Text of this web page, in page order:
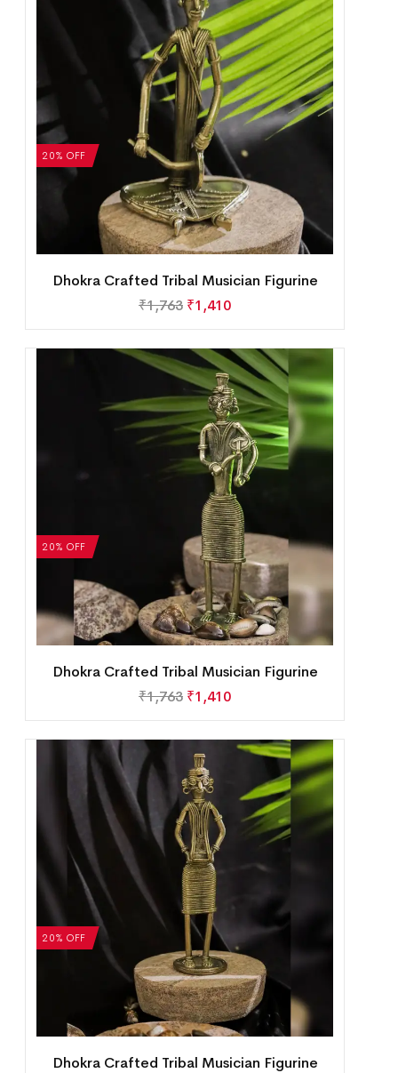
20% OFF
Dhokra Crafted Tribal Musician Figurine
₹1,763 ₹1,410
20% OFF
Dhokra Crafted Tribal Musician Figurine
₹1,763 ₹1,410
20% OFF
Dhokra Crafted Tribal Musician Figurine